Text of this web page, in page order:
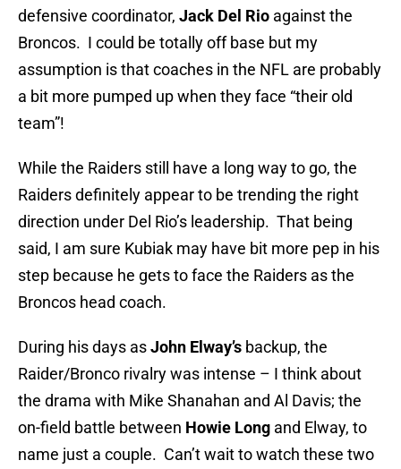
defensive coordinator, Jack Del Rio against the
Broncos. I could be totally off base but my
assumption is that coaches in the NFL are probably
a bit more pumped up when they face “their old
team”!
While the Raiders still have a long way to go, the
Raiders definitely appear to be trending the right
direction under Del Rio’s leadership. That being
said, I am sure Kubiak may have bit more pep in his
step because he gets to face the Raiders as the
Broncos head coach.
During his days asJohn Elway’s backup, the
Raider/Bronco rivalry was intense – I think about
the drama with Mike Shanahan and Al Davis; the
on-field battle between Howie Long and Elway, to
name just a couple. Can’t wait to watch these two